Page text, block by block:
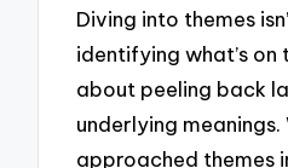
Diving into themes
identifying what’s on
about peeling back
underlying meanings.
approached themes